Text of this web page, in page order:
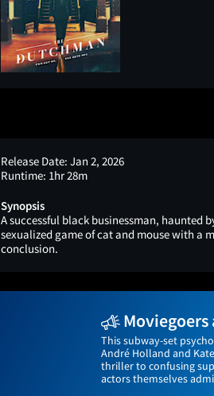
Release Date: Jan 2, 2026
Runtime: 1hr 28m
Synopsis
A successful black businessman,
sexualized game of cat and mouse with a
conclusion.
Moviegoers
This subway-set
André Holland and
thriller to confusing
actors themselves